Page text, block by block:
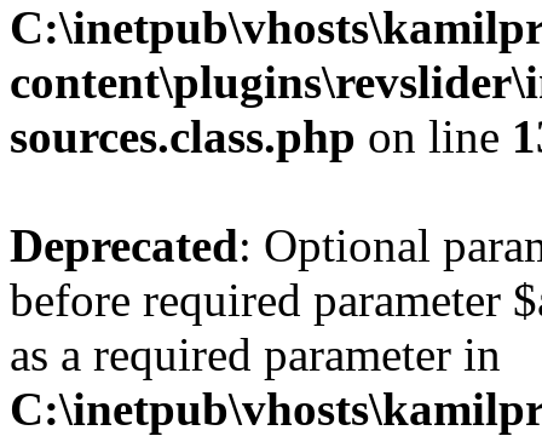
sources.class.php on line
Deprecated: Optional
before required parameter
as a required parameter in